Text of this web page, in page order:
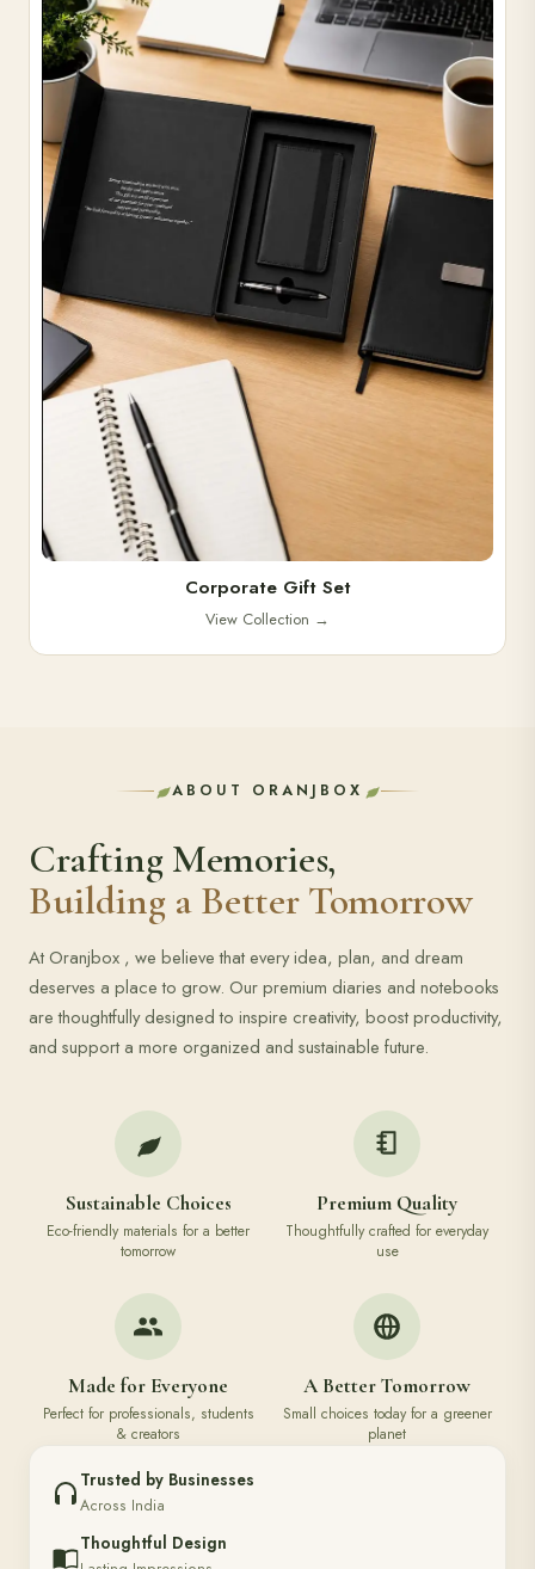
Corporate Gift Set
View Collection →
ABOUT ORANJBOX
Crafting Memories,
Building a Better Tomorrow
At Oranjbox , we believe that every idea, plan, and dream
deserves a place to grow. Our premium diaries and notebooks
are thoughtfully designed to inspire creativity, boost productivity,
and support a more organized and sustainable future.
Sustainable Choices
Eco-friendly materials for a better
tomorrow
Premium Quality
Thoughtfully crafted for everyday
use
Made for Everyone
Perfect for professionals, students
& creators
A Better Tomorrow
Small choices today for a greener
planet
Trusted by Businesses
Across India
Thoughtful Design